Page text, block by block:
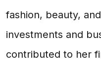
fashion, beauty,
investments and
contributed to her